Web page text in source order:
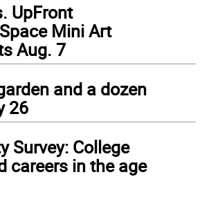
UpFront
Mini Art
Aug. 7
and a dozen
26
Survey: College
careers in the age